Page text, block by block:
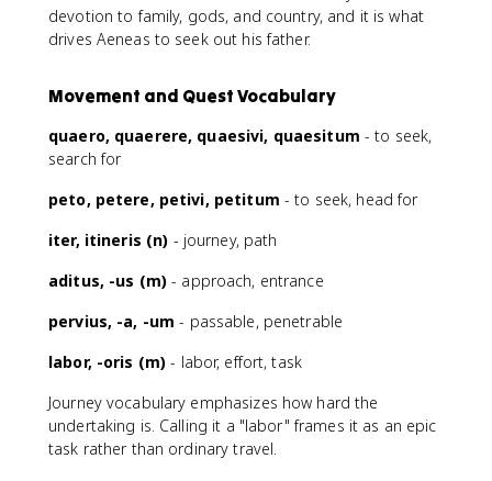
devotion to family, gods, and country, and it is what
drives Aeneas to seek out his father.
Movement and Quest Vocabulary
quaero, quaerere, quaesivi, quaesitum - to seek,
search for
peto, petere, petivi, petitum - to seek, head for
iter, itineris (n) - journey, path
aditus, -us (m)- approach, entrance
pervius, -a, -um - passable, penetrable
labor, -oris (m) - labor, effort, task
Journey vocabulary emphasizes how hard the
undertaking is. Calling it a "labor" frames it as an epic
task rather than ordinary travel.